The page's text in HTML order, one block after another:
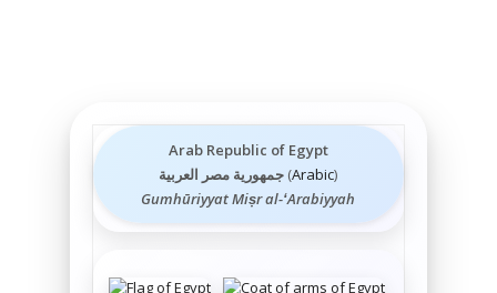
Arab Republic of Egypt
جمهورية مصر العربية (Arabic)
Gumhūriyyat Miṣr al-ʻArabiyyah